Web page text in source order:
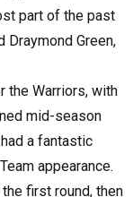
part of the past
Draymond Green,
the Warriors, with
mid-season
a fantastic
appearance.
first round, then